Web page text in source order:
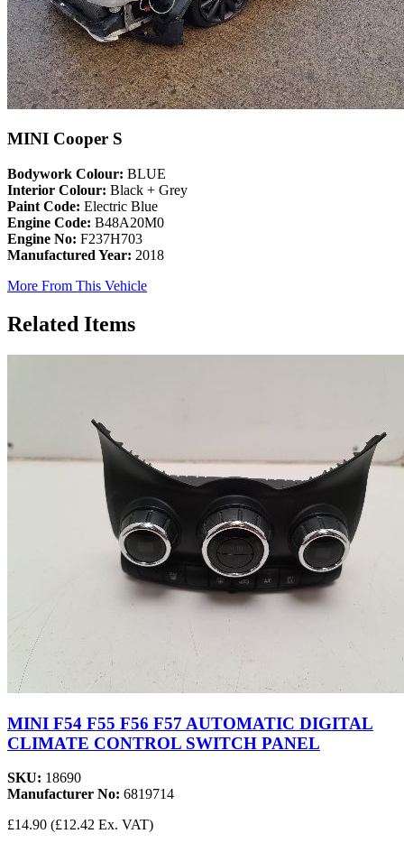
MINI Cooper S
Bodywork Colour: BLUE
Interior Colour: Black + Grey
Paint Code: Electric Blue
Engine Code: B48A20M0
Engine No: F237H703
Manufactured Year: 2018
More From This Vehicle
Related Items
MINI F54 F55 F56 F57 AUTOMATIC DIGITAL
CLIMATE CONTROL SWITCH PANEL
SKU: 18690
Manufacturer No: 6819714
£14.90 (£12.42 Ex. VAT)